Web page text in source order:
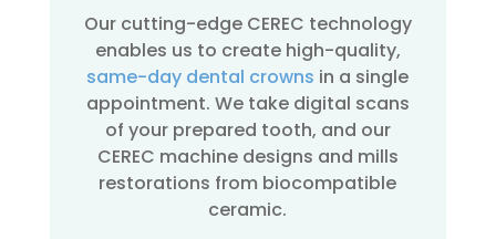
Our cutting-edge CEREC technology
enables us to create high-quality,
same-day dental crowns in a single
appointment. We take digital scans
of your prepared tooth, and our
CEREC machine designs and mills
restorations from biocompatible
ceramic.